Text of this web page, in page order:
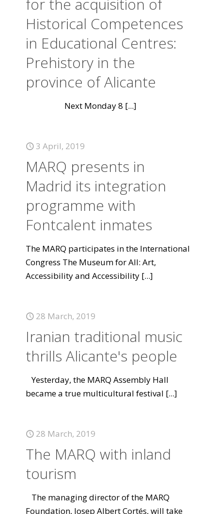
for the acquisition of
Historical Competences
in Educational Centres:
Prehistory in the
province of Alicante
Next Monday 8 [...]
3 April, 2019
MARQ presents in
Madrid its integration
programme with
Fontcalent inmates
The MARQ participates in the International
Congress The Museum for All: Art,
Accessibility and Accessibility [...]
28 March, 2019
Iranian traditional music
thrills Alicante's people
Yesterday, the MARQ Assembly Hall
became a true multicultural festival [...]
28 March, 2019
The MARQ with inland
tourism
The managing director of the MARQ
Foundation, Josep Albert Cortés, will take